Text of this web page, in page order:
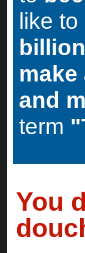
like to
and
term
You